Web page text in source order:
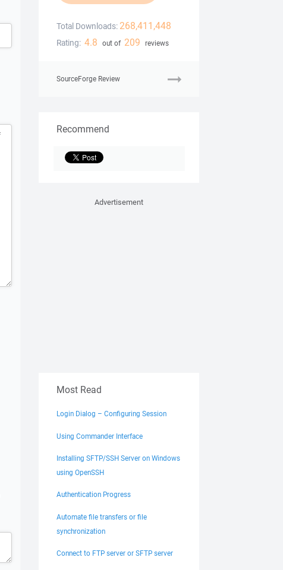
Total Downloads: 268,411,448
Rating: 4.8 out of 209 reviews
SourceForge Review
Recommend
Advertisement
Most Read
Login Dialog – Configuring Session
Using Commander Interface
Installing SFTP/SSH Server on Windows
using OpenSSH
Authentication Progress
Automate file transfers or file
synchronization
Connect to FTP server or SFTP server